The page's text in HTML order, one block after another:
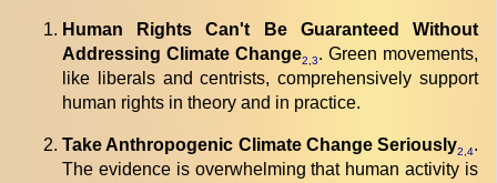
Human Rights Can't Be Guaranteed Without
Addressing Climate Change2,3. Green movements,
like liberals and centrists, comprehensively support
human rights in theory and in practice.
Take Anthropogenic Climate Change Seriously2,4.
The evidence is overwhelming that human activity is